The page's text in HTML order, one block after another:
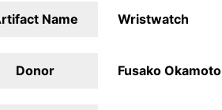
Name Wristwatch
Donor Fusako Okamoto